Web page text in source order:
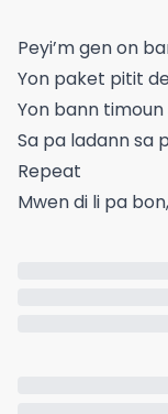
Peyi’m gen on
Yon paket pitit
Yon bann
Sa pa ladann sa
Repeat
Mwen di li pa